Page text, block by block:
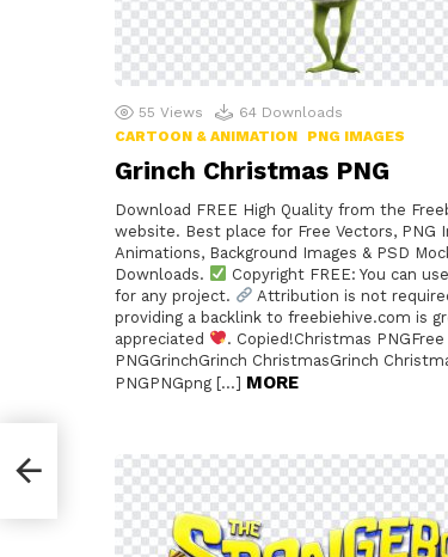
55 Views 64 Downloads
CARTOON & ANIMATION
PNG IMAGES
Grinch Christmas PNG
Download FREE High Quality from the
website. Best place for Free Vectors, PNG
Animations, Background Images & PSD
Downloads.
Copyright FREE: You can
for any project.
Attribution is not
providing a backlink to freebiehive.com is
appreciated
. Copied!Christmas PNGFree
PNGGrinchGrinch ChristmasGrinch
PNGPNGpng […] MORE